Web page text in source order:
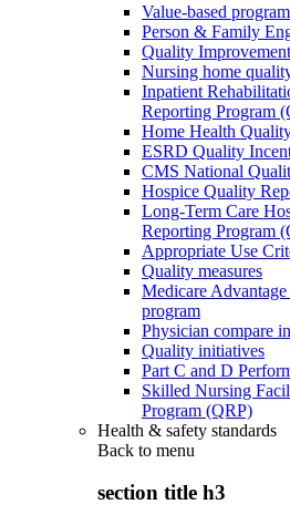
Value-based
Person & Family
Quality
Nursing home
Inpatient
Reporting Program
Home Health
ESRD Quality
CMS National
Hospice Quality
Long-Term Care
Reporting Program
Appropriate Use
Quality measures
Medicare
program
Physician compare
Quality initiatives
Part C and D
Skilled Nursing
Program (QRP)
Health & safety standards
Back to menu
section title h3